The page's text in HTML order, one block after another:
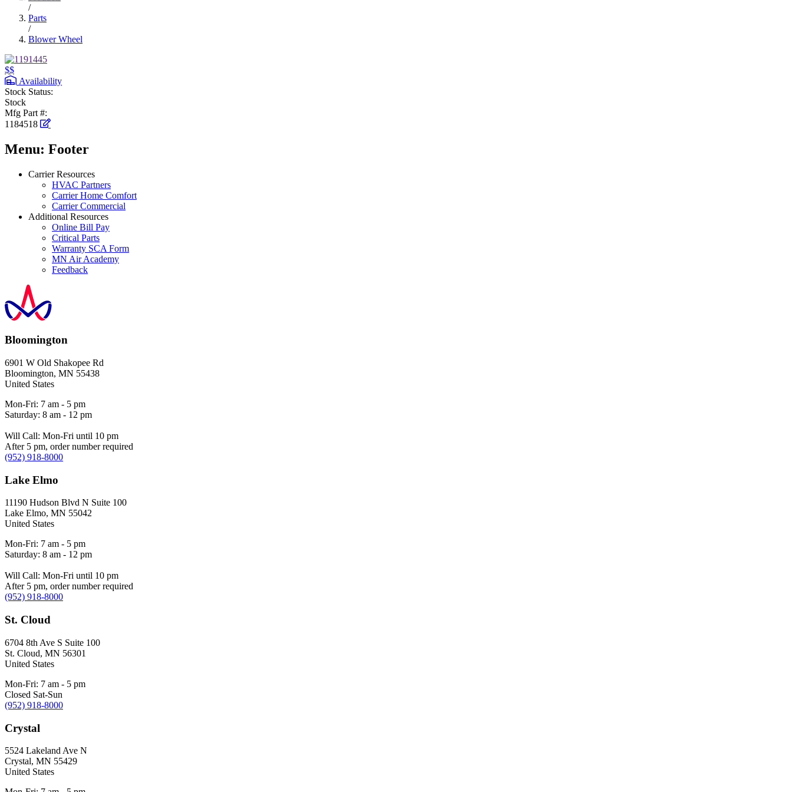
/
Parts
/
Blower Wheel
$$
Availability
Stock Status:
Stock
Mfg Part #:
1184518
Menu: Footer
Carrier Resources
HVAC Partners
Carrier Home Comfort
Carrier Commercial
Additional Resources
Online Bill Pay
Critical Parts
Warranty SCA Form
MN Air Academy
Feedback
Bloomington
6901 W Old Shakopee Rd
Bloomington, MN 55438
United States
Mon-Fri: 7 am - 5 pm
Saturday: 8 am - 12 pm
Will Call: Mon-Fri until 10 pm
After 5 pm, order number required
(952) 918-8000
Lake Elmo
11190 Hudson Blvd N Suite 100
Lake Elmo, MN 55042
United States
Mon-Fri: 7 am - 5 pm
Saturday: 8 am - 12 pm
Will Call: Mon-Fri until 10 pm
After 5 pm, order number required
(952) 918-8000
St. Cloud
6704 8th Ave S Suite 100
St. Cloud, MN 56301
United States
Mon-Fri: 7 am - 5 pm
Closed Sat-Sun
(952) 918-8000
Crystal
5524 Lakeland Ave N
Crystal, MN 55429
United States